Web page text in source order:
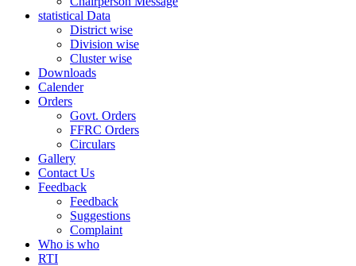
statistical Data
District wise
Division wise
Cluster wise
Downloads
Calender
Orders
Govt. Orders
FFRC Orders
Circulars
Gallery
Contact Us
Feedback
Feedback
Suggestions
Complaint
Who is who
RTI